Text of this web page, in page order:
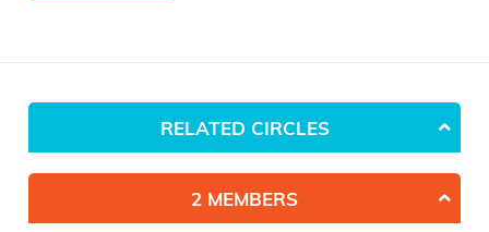
RELATED CIRCLES
2 MEMBERS